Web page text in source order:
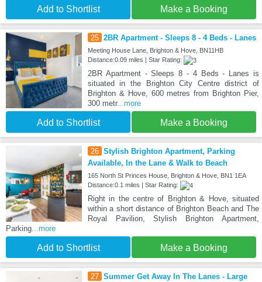
Add to Shortlist Make a Booking
25 2BR Apartment - Sleeps 8 - 4 Beds - Lanes
Meeting House Lane, Brighton & Hove, BN11HB
Distance:0.09 miles | Star Rating:
2BR Apartment - Sleeps 8 - 4 Beds - Lanes is
situated in the Brighton City Centre district of
Brighton & Hove, 600 metres from Brighton Pier,
300 metr...more
Add to Shortlist Make a Booking
26 Stylish Brighton Apartment, Parking
Available, In the Lane & Walk to Beach
165 North St Princes House, Brighton & Hove, BN1 1EA
Distance:0.1 miles | Star Rating:
Right in the centre of Brighton & Hove, situated
within a short distance of Brighton Beach and The
Royal Pavilion, Stylish Brighton Apartment,
Parking...more
Add to Shortlist Make a Booking
27 Summer Get Away In The Lanes - Large